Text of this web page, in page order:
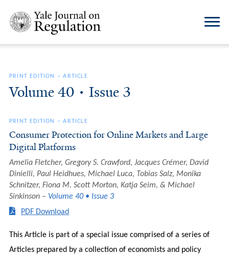
PRINT EDITION –ARTICLE
Volume 40 • Issue 3
PRINT EDITION –ARTICLE
Consumer Protection for Online Markets and Large
Digital Platforms
Amelia Fletcher, Gregory S. Crawford, Jacques Crémer, David
Dinielli, Paul Heidhues, Michael Luca, Tobias Salz, Monika
Schnitzer, Fiona M. Scott Morton, Katja Seim, & Michael
Sinkinson
Volume 40 • Issue 3
PDF Download
This Article is part of a special issue comprised of a series of
Articles prepared by a collection of economists and policy